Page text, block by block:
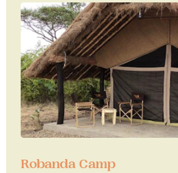
Robanda Camp